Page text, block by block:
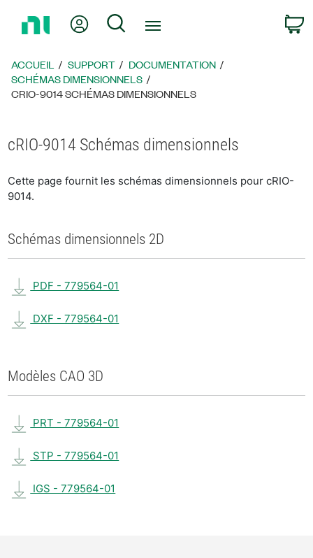
page
d’accueil
Mon compteRechercher
ACCUEIL SUPPORT
DOCUMENTATION
SCHÉMAS DIMENSIONNELS
CRIO-9014 SCHÉMAS DIMENSIONNELS
cRIO-9014 Schémas dimensionnels
Cette page fournit les schémas dimensionnels pour cRIO-
9014.
Schémas dimensionnels 2D
PDF - 779564-01
DXF - 779564-01
Modèles CAO 3D
PRT - 779564-01
STP - 779564-01
IGS - 779564-01